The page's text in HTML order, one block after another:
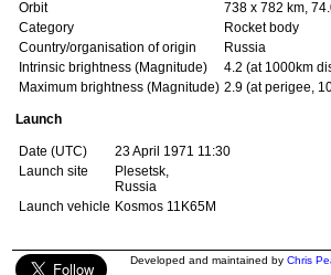
Orbit
738 x 782 km,
Category
Rocket body
Country/organisation of origin
Russia
Intrinsic brightness (Magnitude)
4.2 (at 1000km
Maximum brightness (Magnitude) 2.9 (at perigee,
Launch
Date (UTC)
23 April 1971 11:30
Launch site
Plesetsk,
Russia
Launch vehicle Kosmos 11K65M
Developed and maintained by Chris